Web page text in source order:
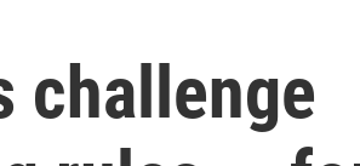
challenge